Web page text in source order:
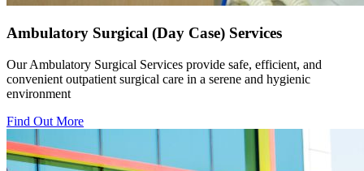
Ambulatory Surgical (Day Case) Services
Our Ambulatory Surgical Services provide safe, efficient, and
convenient outpatient surgical care in a serene and hygienic
environment
Find Out More